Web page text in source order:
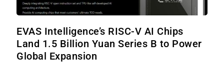
EVAS Intelligence’s RISC-V AI Chips
Land 1.5 Billion Yuan Series B to Power
Global Expansion